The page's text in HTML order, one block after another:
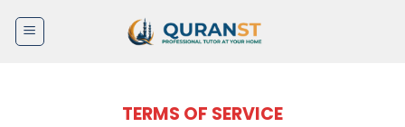
TERMS OF SERVICE